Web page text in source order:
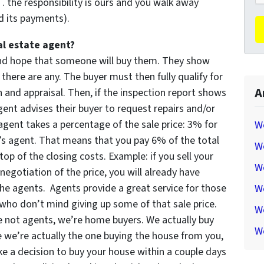
its payments).
estate agent?
hope that someone will buy them. They show
are any. The buyer must then fully qualify for
appraisal. Then, if the inspection report shows
advises their buyer to request repairs and/or
takes a percentage of the sale price: 3% for
agent. That means that you pay 6% of the total
of the closing costs. Example: if you sell your
of the price, you will already have
agents. Agents provide a great service for those
don’t mind giving up some of that sale price.
agents, we’re home buyers. We actually buy
actually the one buying the house from you,
a decision to buy your house within a couple days